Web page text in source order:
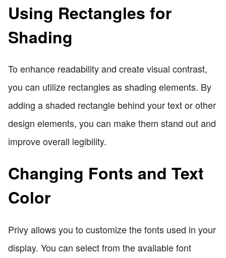
Using Rectangles for
Shading
To enhance readability and create visual contrast,
you can utilize rectangles as shading elements. By
adding a shaded rectangle behind your text or other
design elements, you can make them stand out and
improve overall legibility.
Changing Fonts and Text
Color
Privy allows you to customize the fonts used in your
display. You can select from the available font